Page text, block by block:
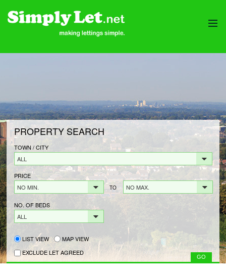
HOME
LANDLORDS FEES
LANDLORD REGISTRATION
TENANTS
TENANT FEES
TENANT REGISTRATION
CONTACT
PROPERTY SEARCH
TOWN / CITY
ALL
PRICE
NO MIN.
TO NO MAX.
NO. OF BEDS
ALL
LIST VIEW
MAP VIEW
EXCLUDE LET AGREED